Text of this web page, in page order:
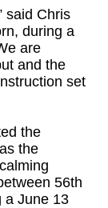
said Chris
during a
are
and the
set
the
the
56th
a June 13